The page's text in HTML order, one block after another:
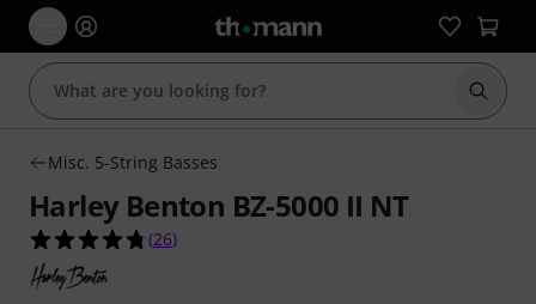
Start
Misc. 5-String Basses
Harley Benton BZ-5000 II NT
4.7 out of 5 stars from 26 customer ratings
(26)